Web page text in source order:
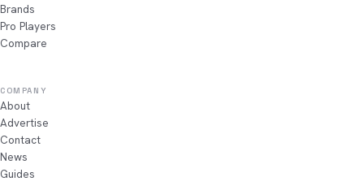
Brands
Pro Players
Compare
COMPANY
About
Advertise
Contact
News
Guides